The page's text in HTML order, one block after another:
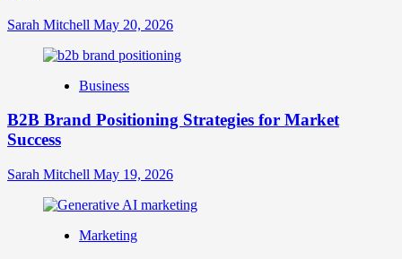
Your
Identity
Sarah Mitchell May 20, 2026
Business
B2B Brand Positioning Strategies for Market
Success
Sarah Mitchell May 19, 2026
Marketing